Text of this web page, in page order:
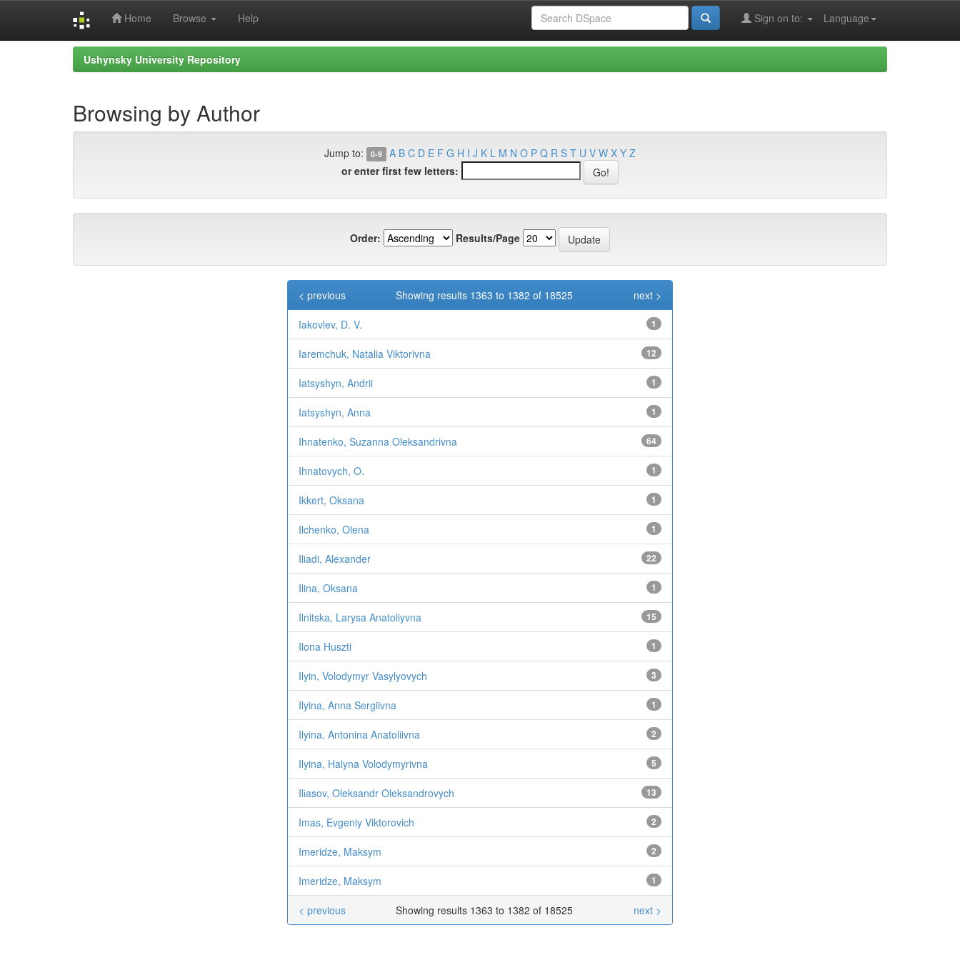
Home Browse Help Language
Sign on to:
Ushynsky University Repository
Browsing by Author
Jump to: 0-9 A B C D E F G H I J K L M N O P Q R S T U V W X Y Z
or enter first few letters:
Order: Results/Page
Showing results 1363 to 1382 of 18525
< previous next >
Iakovlev, D. V. 1
Iaremchuk, Natalia Viktorivna 12
Iatsyshyn, Andrii 1
Iatsyshyn, Anna 1
Ihnatenko, Suzanna Oleksandrivna 64
Ihnatovych, O. 1
Ikkert, Oksana 1
Ilchenko, Olena 1
Iliadi, Alexander 22
Ilina, Oksana 1
Ilnitska, Larysa Anatoliyvna 15
Ilona Huszti 1
Ilyin, Volodymyr Vasylyovych 3
Ilyina, Anna Sergiivna 1
Ilyina, Antonina Anatoliivna 2
Ilyina, Halyna Volodymyrivna 5
Ilіasov, Oleksandr Oleksandrovych 13
Imas, Evgeniy Viktorovich 2
Imeridze, Maksym 2
Imeridze, Maksym 1
Showing results 1363 to 1382 of 18525
< previous next >